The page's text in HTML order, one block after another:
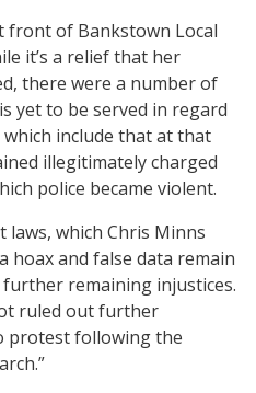
of Bankstown Local
it’s a relief that her
there were a number of
yet to be served in regard
include that at that
illegitimately charged
police became violent.
which Chris Minns
hoax and false data remain
further remaining injustices.
ruled out further
protest following the